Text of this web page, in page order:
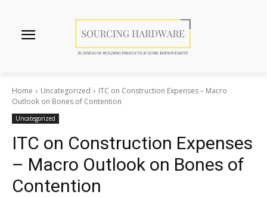
Home Uncategorized
ITC on Construction Expenses – Macro
Outlook on Bones of Contention
Uncategorized
ITC on Construction Expenses
– Macro Outlook on Bones of
Contention